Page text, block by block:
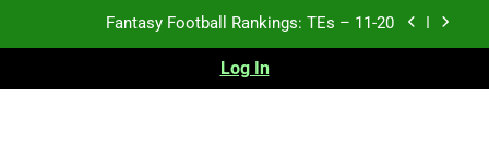
Fantasy Football Rankings: TEs – 11-20
Fantasy Football Rankings: TEs – Top 10
Log In